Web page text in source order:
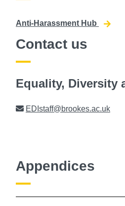
Anti-Harassment Hub
Contact us
Equality, Diversity
EDIstaff@brookes.ac.uk
Appendices